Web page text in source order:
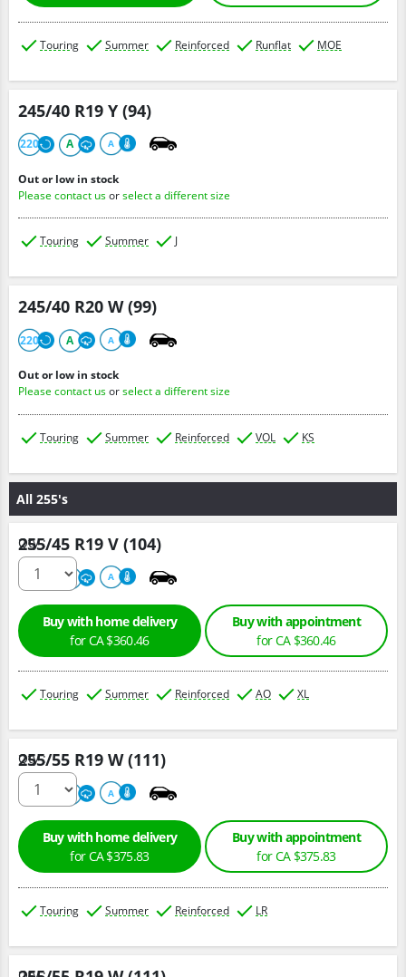
Touring Summer Reinforced Runflat MOE
245/40 R19 Y (94)
220 A A
Out or low in stock
Please contact usorselect a different size
Touring Summer J
245/40 R20 W (99)
220 A A
Out or low in stock
Please contact usorselect a different size
Touring Summer Reinforced VOL KS
All 255's
255/45 R19 V (104)
500 A A
Qty :
Buy with home delivery
for CA $360.46
Buy with appointment
for CA $360.46
Touring Summer Reinforced AO XL
255/55 R19 W (111)
220 A A
Qty :
Buy with home delivery
for CA $375.83
Buy with appointment
for CA $375.83
Touring Summer Reinforced LR